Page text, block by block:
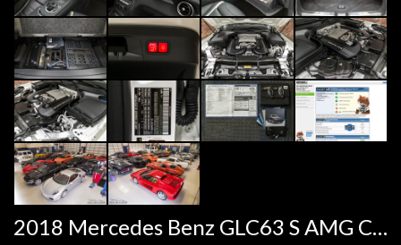
2018 Mercedes Benz GLC63 S AMG Coupe